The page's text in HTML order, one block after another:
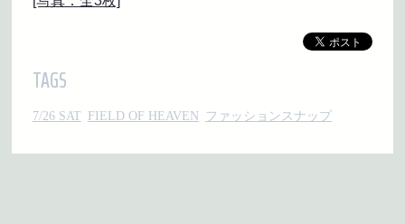
TAGS
7/26 SAT FIELD OF HEAVEN ファッションスナップ